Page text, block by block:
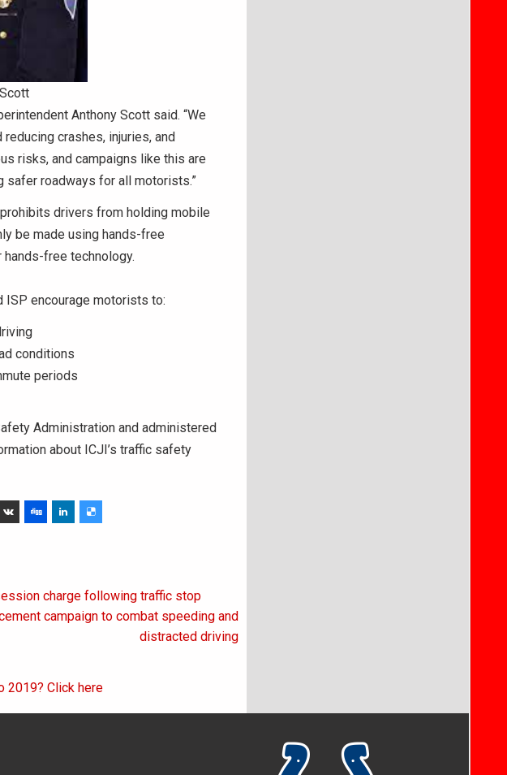
Anthony Scott said. “We
crashes, injuries, and
risks, and campaigns like this are
safer roadways for all motorists.”
drivers from holding mobile
be made using hands-free
hands-free technology.
ISP encourage motorists to:
conditions
periods
Administration and administered
about ICJI’s traffic safety
charge following traffic stop
campaign to combat speeding and
distracted driving
2019? Click here